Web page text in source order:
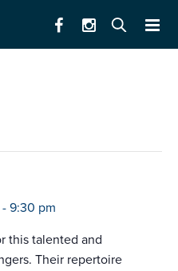
- 9:30 pm
this talented and
Their repertoire